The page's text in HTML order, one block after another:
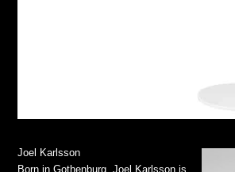
Joel Karlsson
Born in Gothenburg, Joel Karlsson is